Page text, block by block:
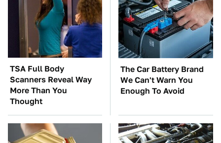
TSA Full Body
Scanners Reveal Way
More Than You
Thought
The Car Battery Brand
We Can't Warn You
Enough To Avoid